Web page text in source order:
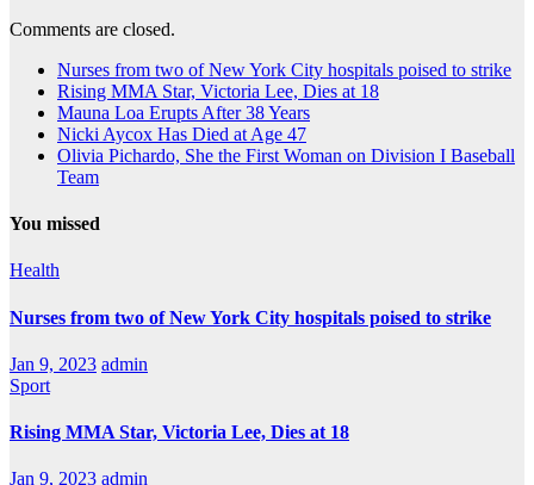
Comments are closed.
Nurses from two of New York City hospitals poised to strike
Rising MMA Star, Victoria Lee, Dies at 18
Mauna Loa Erupts After 38 Years
Nicki Aycox Has Died at Age 47
Olivia Pichardo, She the First Woman on Division I Baseball
Team
You missed
Health
Nurses from two of New York City hospitals poised to strike
Jan 9, 2023 admin
Sport
Rising MMA Star, Victoria Lee, Dies at 18
Jan 9, 2023 admin